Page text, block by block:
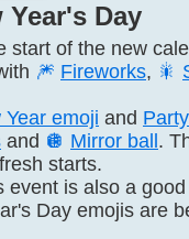
Day
start of the new
🎆 Fireworks, 🎇
Year emoji and
and 🪩 Mirror ball .
starts.
event is also a
Day emojis are